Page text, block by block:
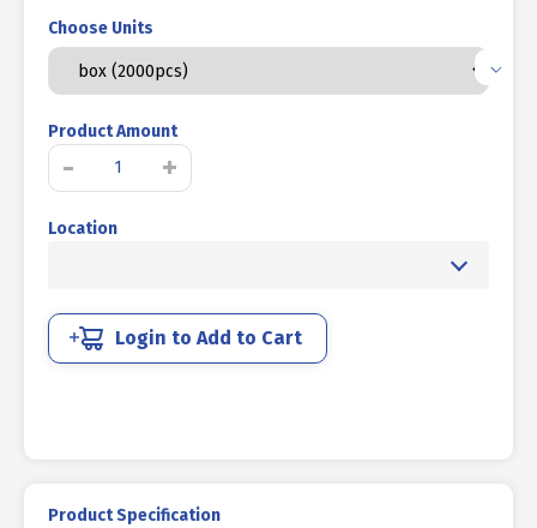
Choose Units
Product Amount
-
TAPPING
STAINLESS
M04
X
+
Location
Login to Add to Cart
Product Specification